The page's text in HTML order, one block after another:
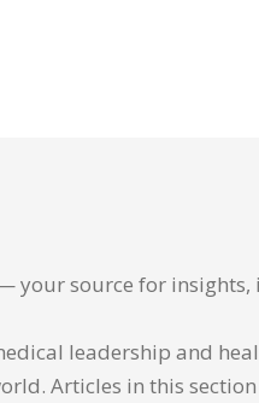
source for
leadership and
Articles in this